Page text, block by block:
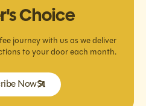
Choice
journey with us as we deliver
to your door each month.
Now